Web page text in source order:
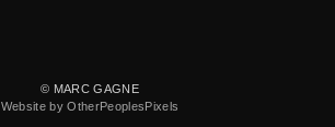
© MARC GAGNE
Website by OtherPeoplesPixels